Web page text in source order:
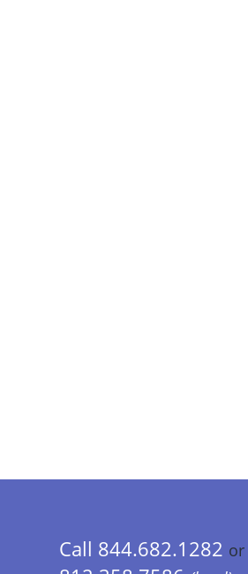
Call 844.682.1282 or